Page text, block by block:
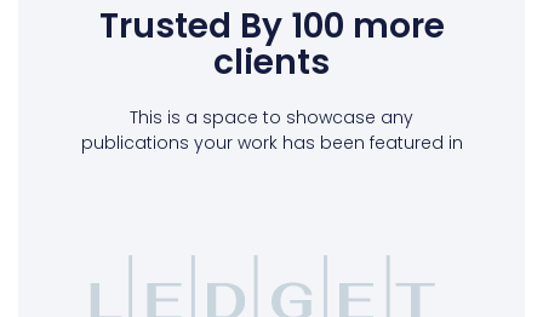
Trusted By 100 more
clients
This is a space to showcase any
publications your work has been featured in